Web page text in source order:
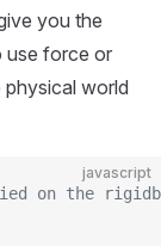
you the
use force or
physical world
javascript
on the